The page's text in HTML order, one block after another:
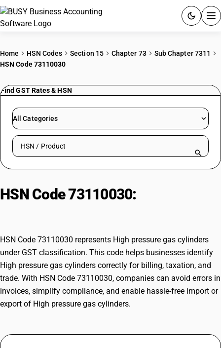
PRICING
RESOURCES & GUIDES
Try BUSY free for 15 days.
Home HSN Codes Section 15 Chapter 73
Sub Chapter 7311
HSN Code 73110030
Find GST Rates & HSN
All Categories
Search HSN by code or product name
HSN Code 73110030:
HSN Code 73110030 represents High pressure gas cylinders
under GST classification. This code helps businesses identify
High pressure gas cylinders correctly for billing, taxation, and
trade. With HSN Code 73110030, companies can avoid errors in
invoices, simplify compliance, and enable hassle-free import or
export of High pressure gas cylinders.